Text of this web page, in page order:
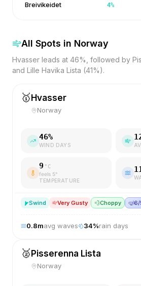
Breivikeidet 4%
All Spots in Norway
Hvasser leads at 46%, followed by
and Lille Havika Lista (41%).
🥇 Hvasser
Norway
46%
WIND DAYS
9 °C
feels 5°
TEMPERATURE
11
Swind Very Gusty 💨Choppy 🤿6/
0.8mavg waves 34%rain days
🥈 Pisserenna Lista
Norway